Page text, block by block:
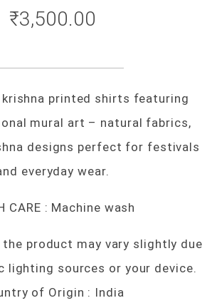
₹3,500.00
printed shirts featuring
mural art – natural fabrics,
designs perfect for festivals
everyday wear.
CARE : Machine wash
product may vary slightly due
lighting sources or your device.
of Origin : India